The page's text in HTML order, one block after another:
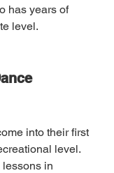
has years of
level.
into their first
level.
in